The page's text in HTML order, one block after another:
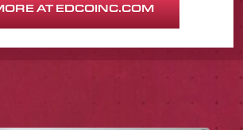
AT EDCOINC.COM